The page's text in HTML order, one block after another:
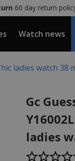
60 day return
Watch news
ladies watch 38
Gc
ladies